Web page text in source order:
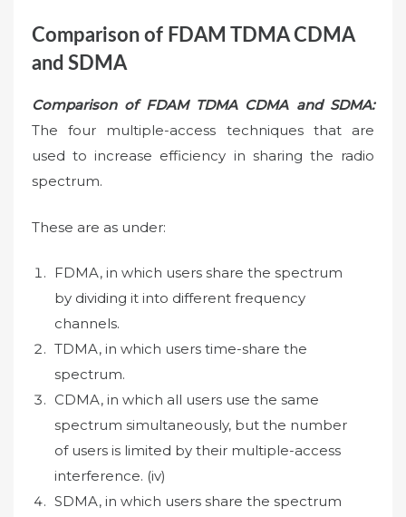
Comparison of FDAM TDMA CDMA
and SDMA
Comparison of FDAM TDMA CDMA and SDMA:
The four multiple-access techniques that are
used to increase efficiency in sharing the radio
spectrum.
These are as under:
FDMA, in which users share the spectrum
by dividing it into different frequency
channels.
TDMA, in which users time-share the
spectrum.
CDMA, in which all users use the same
spectrum simultaneously, but the number
of users is limited by their multiple-access
interference. (iv)
SDMA, in which users share the spectrum